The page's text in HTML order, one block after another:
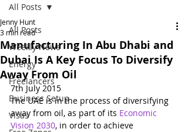
All Posts
Weekly News
Energy
Freelancers
Business Setup
Visas
All Posts
Manufacturing In Abu Dhabi and
Dubai Is A Key Focus To Diversify
Away From Oil
Jenny Hunt
3 min read
7th July 2015
The UAE is in the process of diversifying
away from oil, as part of its Economic
Vision 2030, in order to achieve